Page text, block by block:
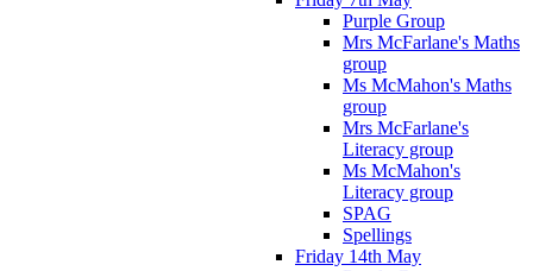
Purple Group
Mrs McFarlane's Maths
group
Ms McMahon's Maths
group
Mrs McFarlane's
Literacy group
Ms McMahon's
Literacy group
SPAG
Spellings
Friday 14th May